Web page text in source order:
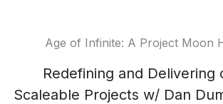
Age of Infinite: A Project Moon
Redefining and Delivering
Scaleable Projects w/ Dan